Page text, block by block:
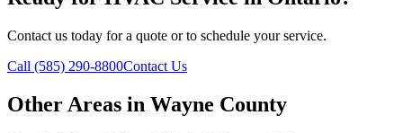
Contact us today for a quote or to schedule your service.
Call (585) 290-8800Contact Us
Other Areas in Wayne County